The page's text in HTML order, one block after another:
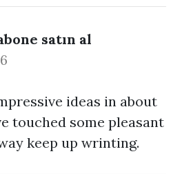
satın al
ideas in about
touched some pleasant
keep up wrinting.